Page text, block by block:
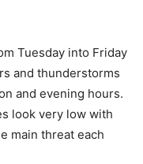
Tuesday into Friday
and thunderstorms
and evening hours.
look very low with
main threat each